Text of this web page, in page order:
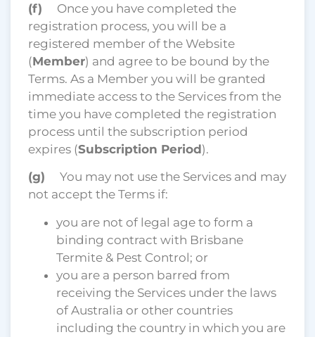
(f)
Once you have completed the
registration process, you will be a
registered member of the Website
(Member) and agree to be bound by the
Terms. As a Member you will be granted
immediate access to the Services from the
time you have completed the registration
process until the subscription period
expires (Subscription Period).
(g)
You may not use the Services and may
not accept the Terms if:
you are not of legal age to form a
binding contract with Brisbane
Termite & Pest Control; or
you are a person barred from
receiving the Services under the laws
of Australia or other countries
including the country in which you are